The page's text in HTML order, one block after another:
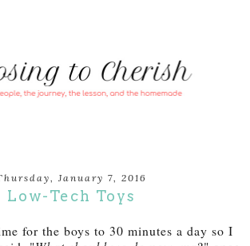
January 7, 2016
Low-Tech Toys
for the boys to 30 minutes a day so I